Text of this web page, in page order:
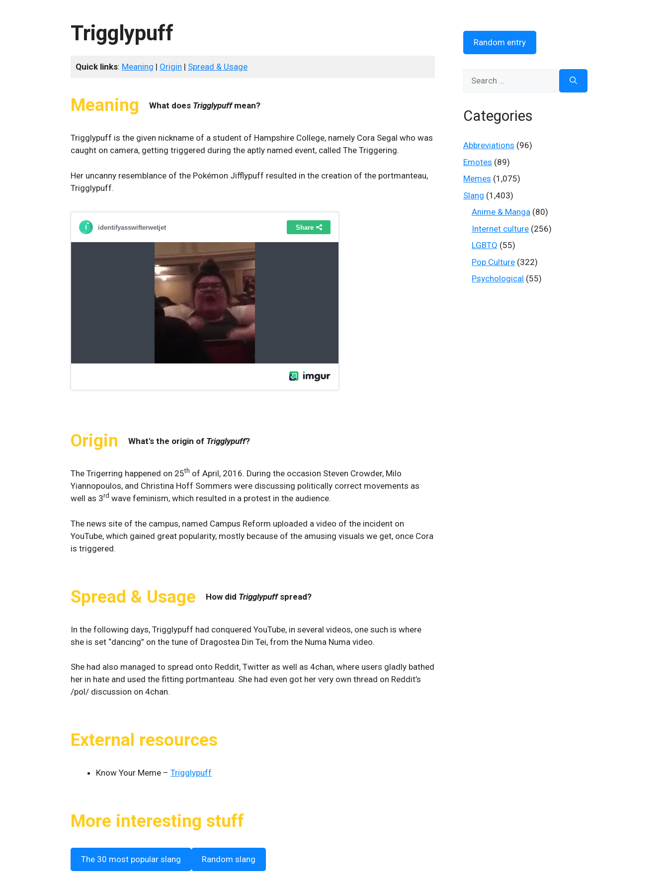
Trigglypuff
Quick links: Meaning | Origin | Spread & Usage
Meaning What does Trigglypuffmean?
Trigglypuff is the given nickname of a student of Hampshire College, namely Cora Segal who was
caught on camera, getting triggered during the aptly named event, called The Triggering.
Her uncanny resemblance of the Pokémon Jifflypuff resulted in the creation of the portmanteau,
Trigglypuff.
Origin What's the origin of Trigglypuff?
The Trigerring happened on 25th of April, 2016. During the occasion Steven Crowder, Milo
Yiannopoulos, and Christina Hoff Sommers were discussing politically correct movements as
well as 3rd wave feminism, which resulted in a protest in the audience.
The news site of the campus, named Campus Reform uploaded a video of the incident on
YouTube, which gained great popularity, mostly because of the amusing visuals we get, once Cora
is triggered.
Spread & Usage How did Trigglypuffspread?
In the following days, Trigglypuff had conquered YouTube, in several videos, one such is where
she is set “dancing” on the tune of Dragostea Din Tei, from the Numa Numa video.
She had also managed to spread onto Reddit, Twitter as well as 4chan, where users gladly bathed
her in hate and used the fitting portmanteau. She had even got her very own thread on Reddit’s
/pol/ discussion on 4chan.
External resources
Know Your Meme – Trigglypuff
More interesting stuff
The 30 most popular slang Random slang
Random entry
Categories
Abbreviations (96)
Emotes (89)
Memes (1,075)
Slang (1,403)
Anime & Manga (80)
Internet culture (256)
LGBTQ (55)
Pop Culture (322)
Psychological (55)